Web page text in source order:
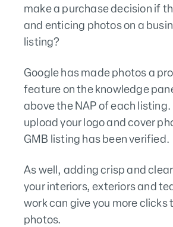
make a purchase decision if
and enticing photos on a
listing?
Google has made photos a
feature on the knowledge
above the NAP of each
upload your logo and cover
GMB listing has been verified.
As well, adding crisp and
your interiors, exteriors and
work can give you more
photos.